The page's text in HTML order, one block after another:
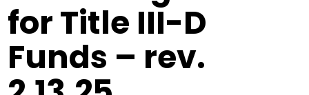
for Title III-D
Funds – rev.